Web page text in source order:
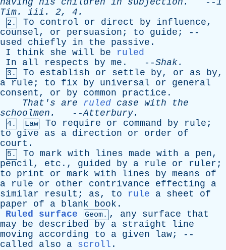
having his children in subjection . --1
Tim. iii . 2, 4.
2. To control or direct by influence,
counsel, or persuasion ; to guide ; --
used
chiefly in the passive .
I
think she will be
ruled
In
all respects by me . --Shak.
3. To establish or settle by, or as by,
a
rule ; to fix by universal or
general
consent , or by common practice .
That's are ruled case with
the
schoolmen . --Atterbury.
4. Law To require or command by rule ;
to
give as a direction or order
of
court .
5. To mark with lines made with a pen,
pencil, etc ., guided by a rule or ruler ;
to
print or mark with lines by means
of
a
rule or other contrivance effecting
a
similar
result ; as, to rule a sheet
of
paper
of a blank book .
Ruled surface
Geom. , any surface
that
may
be described by a straight
line
moving
according to a given law; --
called
also a scroll .